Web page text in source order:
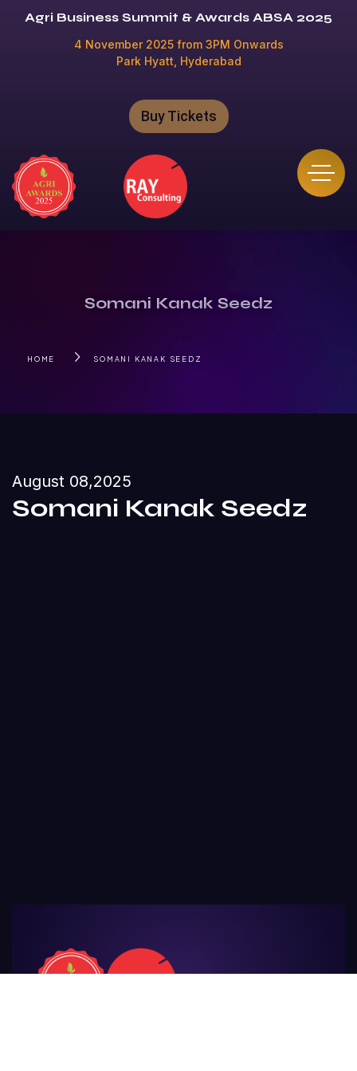
Agri Business Summit & Awards ABSA 2025
4 November 2025 from 3PM Onwards
Park Hyatt, Hyderabad
Buy Tickets
Somani Kanak Seedz
HOME SOMANI KANAK SEEDZ
August 08,2025
Somani Kanak Seedz